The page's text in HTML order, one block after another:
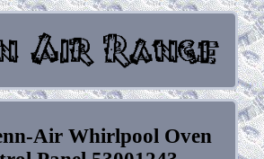
Air Whirlpool Oven